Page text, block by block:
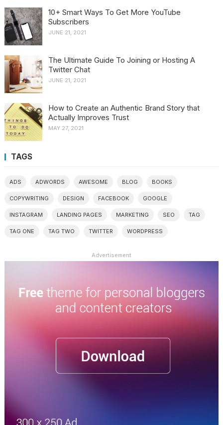
10+ Smart Ways To Get More YouTube
Subscribers
JUNE 21, 2021
The Ultimate Guide To Joining or Hosting A
Twitter Chat
JUNE 21, 2021
How to Create an Authentic Brand Story that
Actually Improves Trust
MAY 27, 2021
TAGS
ADS ADWORDS AWESOME BLOG BOOKS
COPYWRITING DESIGN FACEBOOK GOOGLE
INSTAGRAM LANDING PAGES MARKETING SEO TAG
TAG ONE TAG TWO TWITTER WORDPRESS
Advertisement